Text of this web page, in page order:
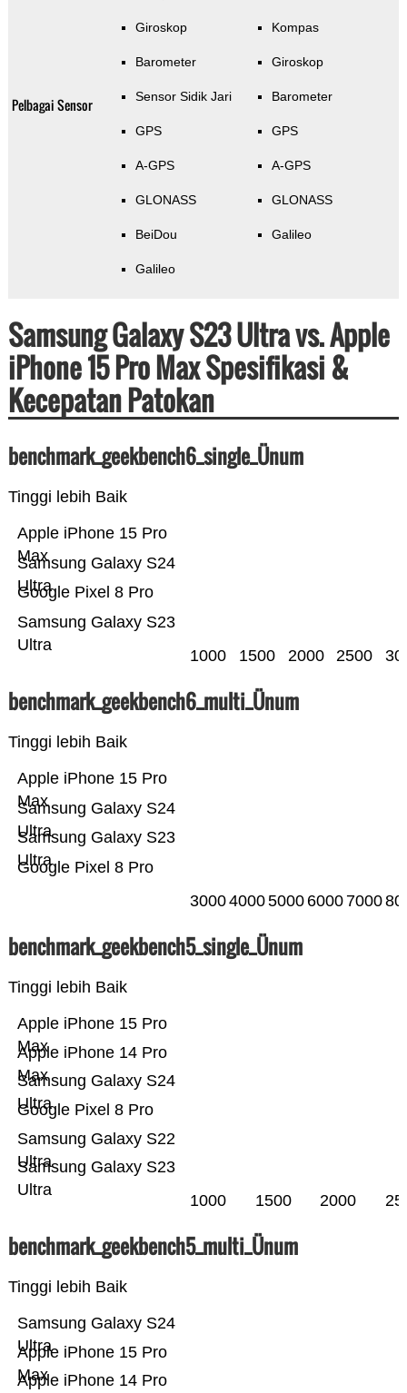
Pelbagai Sensor
Giroskop
Barometer
Sensor Sidik Jari
GPS
A-GPS
GLONASS
BeiDou
Galileo
Kompas
Giroskop
Barometer
GPS
A-GPS
GLONASS
Galileo
Samsung Galaxy S23 Ultra vs. Apple
iPhone 15 Pro Max Spesifikasi &
Kecepatan Patokan
benchmark_geekbench6_single_Ünum
Tinggi lebih Baik
Samsung Galaxy S23
Ultra
Google Pixel 8 Pro
Samsung Galaxy S24
Ultra
Apple iPhone 15 Pro
Max
1000 1500 2000 2500
benchmark_geekbench6_multi_Ünum
Tinggi lebih Baik
Google Pixel 8 Pro
Samsung Galaxy S23
Ultra
Samsung Galaxy S24
Ultra
Apple iPhone 15 Pro
Max
300040005000 6000 7000
benchmark_geekbench5_single_Ünum
Tinggi lebih Baik
Samsung Galaxy S23
Ultra
Samsung Galaxy S22
Ultra
Google Pixel 8 Pro
Samsung Galaxy S24
Ultra
Apple iPhone 14 Pro
Max
Apple iPhone 15 Pro
Max
1000 1500 2000
benchmark_geekbench5_multi_Ünum
Tinggi lebih Baik
Apple iPhone 14 Pro
Apple iPhone 15 Pro
Max
Samsung Galaxy S24
Ultra